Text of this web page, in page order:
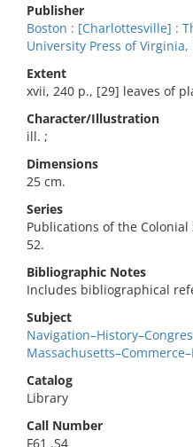
Publisher
Boston : [Charlottesville] :
University Press of Virginia,
Extent
xvii, 240 p., [29] leaves of
Character/Illustration
ill. ;
Dimensions
25 cm.
Series
Publications of the Colonial
52.
Bibliographic Notes
Includes bibliographical
Subject
Catalog
Library
Call Number
F61 .S4